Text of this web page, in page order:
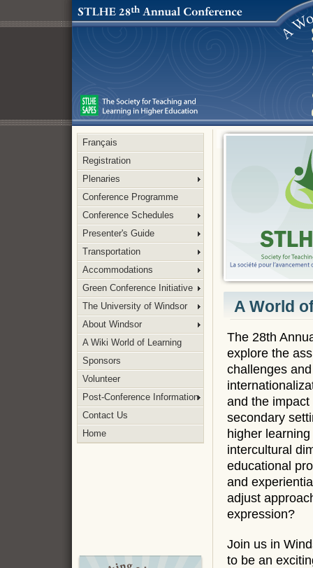
Français
Registration
Plenaries
Conference Programme
Conference Schedules
Presenter's Guide
Transportation
Accommodations
Green Conference Initiative
The University of Windsor
About Windsor
A Wiki World of Learning
Sponsors
Volunteer
Post-Conference Information
Contact Us
Home
A World
The 28th
explore the
challenges
and the
secondary
higher
intercultural
educational
and
adjust
expression?
Join us in
to be an